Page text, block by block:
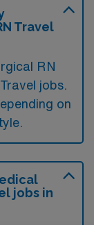
Travel
RN
jobs.
on
jobs in